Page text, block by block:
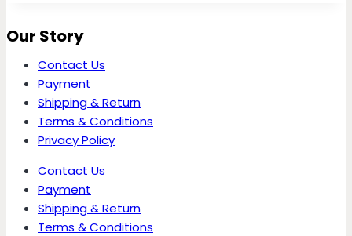
Our Story
Contact Us
Payment
Shipping & Return
Terms & Conditions
Privacy Policy
Contact Us
Payment
Shipping & Return
Terms & Conditions